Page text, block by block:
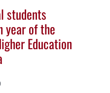
students
year of the
Education